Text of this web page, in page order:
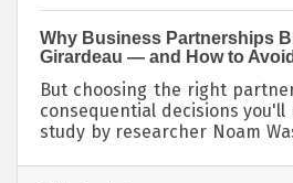
Why Business Partnerships
Girardeau — and How to
But choosing the right
consequential decisions
study by researcher Noam